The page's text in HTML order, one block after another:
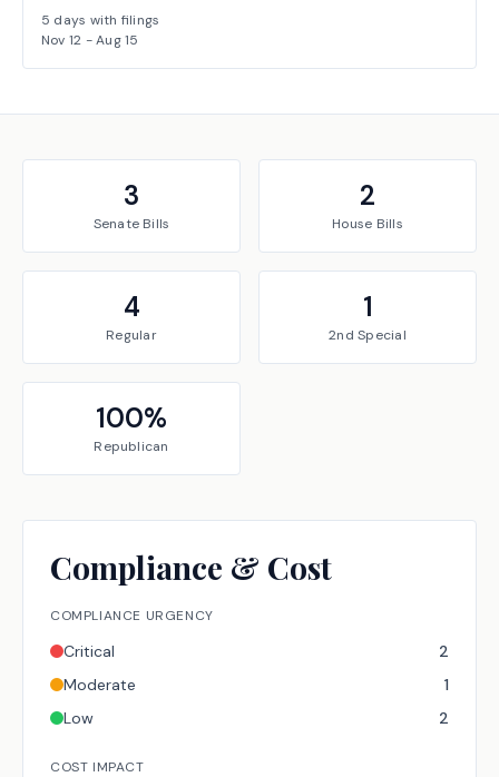
5 days with filings
Nov 12 -Aug 15
3
Senate Bills
2
House Bills
4
Regular
1
2nd Special
100%
Republican
Compliance & Cost
COMPLIANCE URGENCY
Critical
2
Moderate
1
Low
2
COST IMPACT